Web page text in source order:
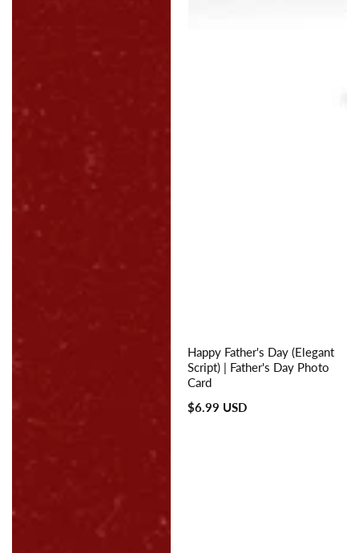
Happy Father's Day (Elegant
Script) | Father's Day Photo
Card
Regular
$6.99 USD